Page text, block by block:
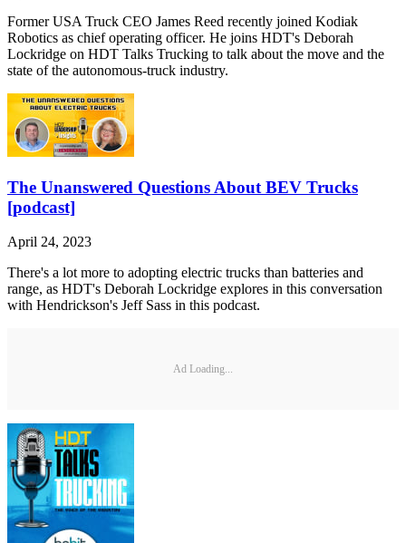
Former USA Truck CEO James Reed recently joined Kodiak
Robotics as chief operating officer. He joins HDT's Deborah
Lockridge on HDT Talks Trucking to talk about the move and the
state of the autonomous-truck industry.
The Unanswered Questions About BEV Trucks
[podcast]
April 24, 2023
There's a lot more to adopting electric trucks than batteries and
range, as HDT's Deborah Lockridge explores in this conversation
with Hendrickson's Jeff Sass in this podcast.
Ad Loading...